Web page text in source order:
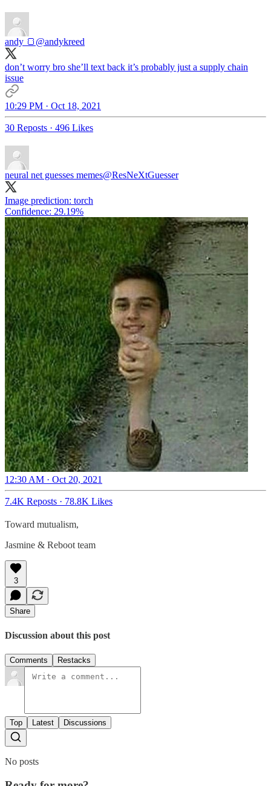
andy 🍞 @andykreed
don’t worry bro she’ll text back it’s probably just a supply chain
issue
10:29 PM · Oct 18, 2021
30 Reposts · 496 Likes
neural net guesses memes@ResNeXtGuesser
Image prediction: torch
Confidence: 29.19%
12:30 AM · Oct 20, 2021
7.4K Reposts · 78.8K Likes
Toward mutualism,
Jasmine & Reboot team
3
Share
Discussion about this post
Comments Restacks
Top Latest Discussions
No posts